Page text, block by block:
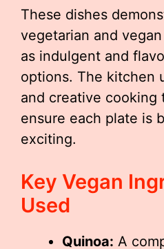
These dishes
vegetarian and
as indulgent and
options. The kitchen
and creative cooking
ensure each plate is
exciting.
Key Vegan
Used
Quinoa: A